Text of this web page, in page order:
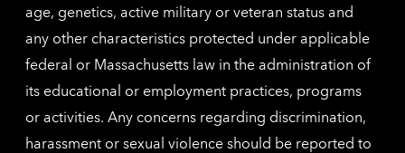
age, genetics, active military or veteran status and
any other characteristics protected under applicable
federal or Massachusetts law in the administration of
its educational or employment practices, programs
or activities. Any concerns regarding discrimination,
harassment or sexual violence should be reported to